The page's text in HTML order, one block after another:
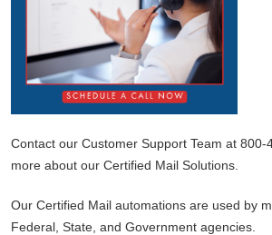
Contact our Customer Support Team at 800-
more about our Certified Mail Solutions.
Our Certified Mail automations are used by
Federal, State, and Government agencies.